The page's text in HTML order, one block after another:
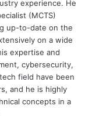
experience. He
(MCTS)
up-to-date on the
on a wide
expertise and
cybersecurity,
field have been
and he is highly
concepts in a